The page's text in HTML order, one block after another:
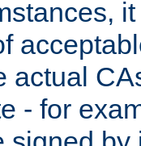
actual
- for